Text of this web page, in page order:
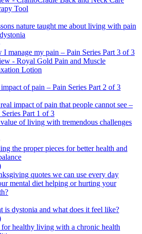
Tool
nature taught me about living with pain
I manage my pain – Pain Series Part 3 of 3
- Royal Gold Pain and Muscle
Lotion
of pain – Pain Series Part 2 of 3
impact of pain that people cannot see –
Series Part 1 of 3
of living with tremendous challenges
the proper pieces for better health and
quotes we can use every day
mental diet helping or hurting your
is dystonia and what does it feel like?
for healthy living with a chronic health